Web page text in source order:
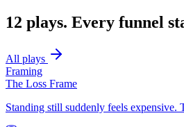
12 plays. Every funnel
All plays
Framing
The Loss Frame
Standing still suddenly feels